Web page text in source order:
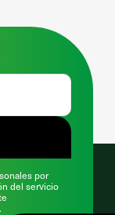
por
del servicio